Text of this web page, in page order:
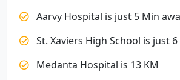
Aarvy Hospital is just 5 Min
St. Xaviers High School is just
Medanta Hospital is 13 KM